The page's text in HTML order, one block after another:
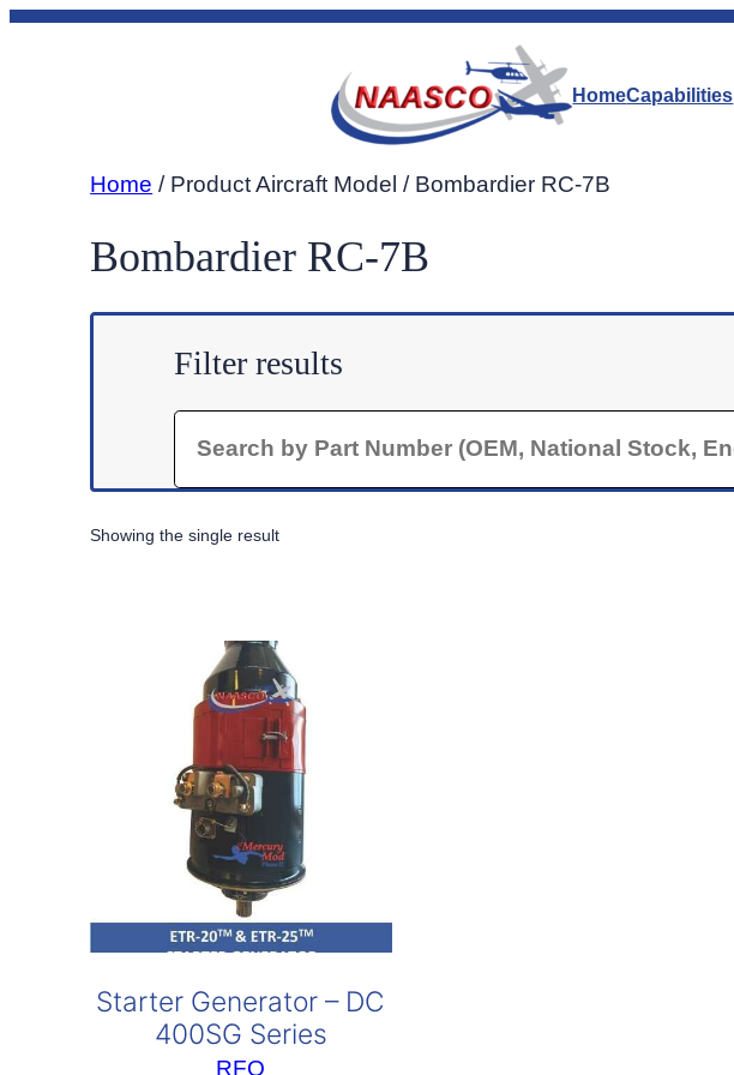
Skip
HomeCapabilities
Home / Product Aircraft Model / Bombardier RC-7B
Bombardier RC-7B
Filter results
Showing the single result
Starter Generator – DC
400SG Series
RFQ